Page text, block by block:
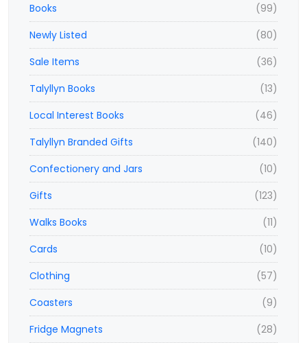
(99)
Books
(80)
Newly Listed
(36)
Sale Items
(13)
Talyllyn Books
(46)
Local Interest Books
(140)
Talyllyn Branded Gifts
(10)
Confectionery and Jars
(123)
Gifts
(11)
Walks Books
(10)
Cards
(57)
Clothing
(9)
Coasters
(28)
Fridge Magnets